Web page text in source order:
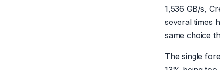
1,536 GB/s,
several times
same choice
The single